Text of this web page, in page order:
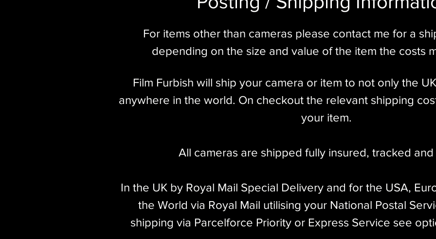
For items other than cameras please contact me for a
depending on the size and value of the item the costs
Film Furbish will ship your camera or item to not only the
anywhere in the world. On checkout the relevant shipping
your item.​
All cameras are shipped fully insured, tracked
In the UK by Royal Mail Special Delivery and for the USA,
the World via Royal Mail utilising your National Postal
shipping via Parcelforce Priority or Express Service see